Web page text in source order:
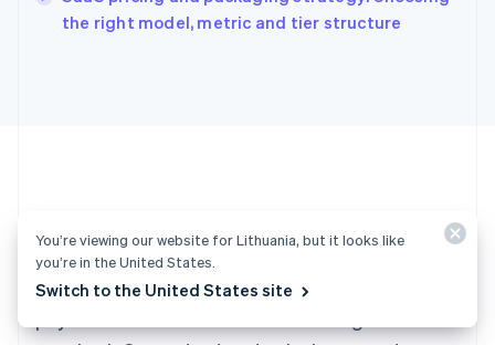
the right model, metric and tier structure
Ready to get started?
Create an account and start accepting
English
English
Luxembourg
FrançaisDeutschEnglish
简体中文English
You’re viewing our website for Lithuania, but it looks like
you’re in the United States.
Switch to the United States site